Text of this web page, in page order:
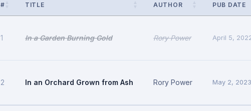
# TITLE AUTHOR PUB DATE
1 In a Garden Burning Gold Rory Power April 5,
2 In an Orchard Grown from Ash Rory Power May 2, 2023